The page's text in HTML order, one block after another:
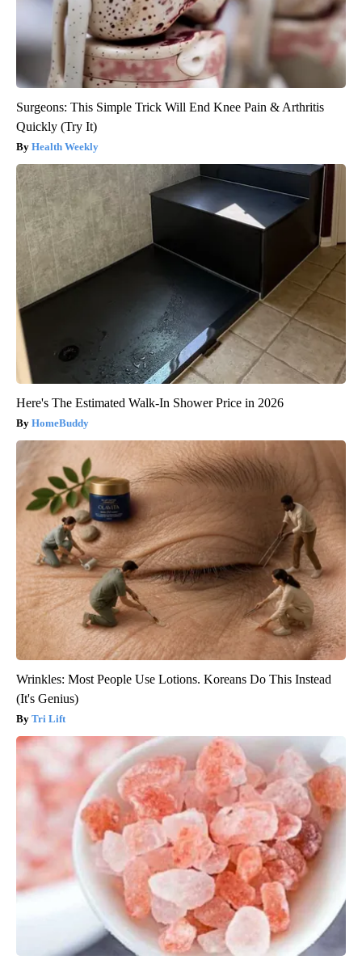
Surgeons: This Simple Trick Will End Knee Pain & Arthritis
Quickly (Try It)
Health Weekly
Here's The Estimated Walk-In Shower Price in 2026
HomeBuddy
Wrinkles: Most People Use Lotions. Koreans Do This Instead
(It's Genius)
Tri Lift